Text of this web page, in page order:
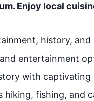
Enjoy local
history, and
entertainment
with
hiking, fishing, and